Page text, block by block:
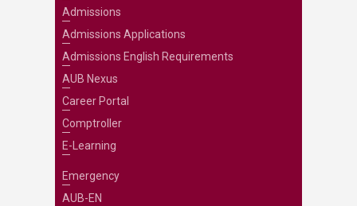
Admissions
Admissions Applications
Admissions English Requirements
AUB Nexus
Career Portal
Comptroller
E-Learning
Emergency
AUB-EN